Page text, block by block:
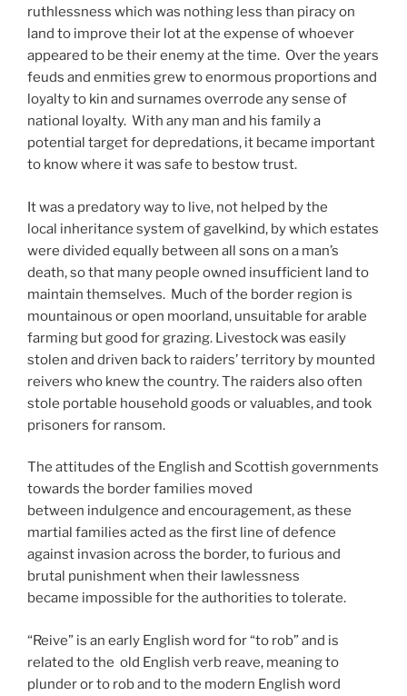
ruthlessness which was nothing less than piracy on
land to improve their lot at the expense of whoever
appeared to be their enemy at the time. Over the years
feuds and enmities grew to enormous proportions and
loyalty to kin and surnames overrode any sense of
national loyalty. With any man and his family a
potential target for depredations, it became important
to know where it was safe to bestow trust.
It was a predatory way to live, not helped by the
local inheritance system of gavelkind, by which estates
were divided equally between all sons on a man’s
death, so that many people owned insufficient land to
maintain themselves. Much of the border region is
mountainous or open moorland, unsuitable for arable
farming but good for grazing. Livestock was easily
stolen and driven back to raiders’ territory by mounted
reivers who knew the country. The raiders also often
stole portable household goods or valuables, and took
prisoners for ransom.
The attitudes of the English and Scottish governments
towards the border families moved
between indulgence and encouragement, as these
martial families acted as the first line of defence
against invasion across the border, to furious and
brutal punishment when their lawlessness
became impossible for the authorities to tolerate.
“Reive” is an early English word for “to rob” and is
related to the old English verb reave, meaning to
plunder or to rob and to the modern English word